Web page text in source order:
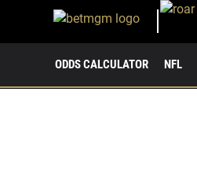
ODDS CALCULATOR NFL